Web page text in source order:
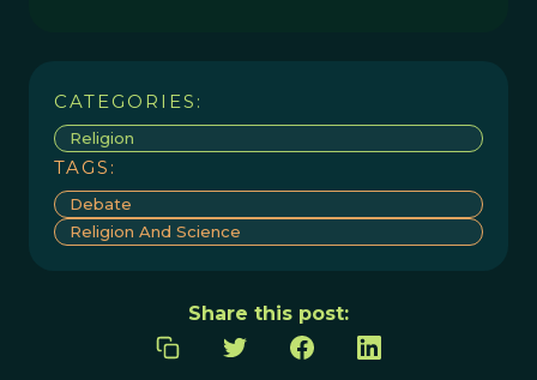
CATEGORIES:
Religion
TAGS:
Debate
Religion And Science
Share this post: